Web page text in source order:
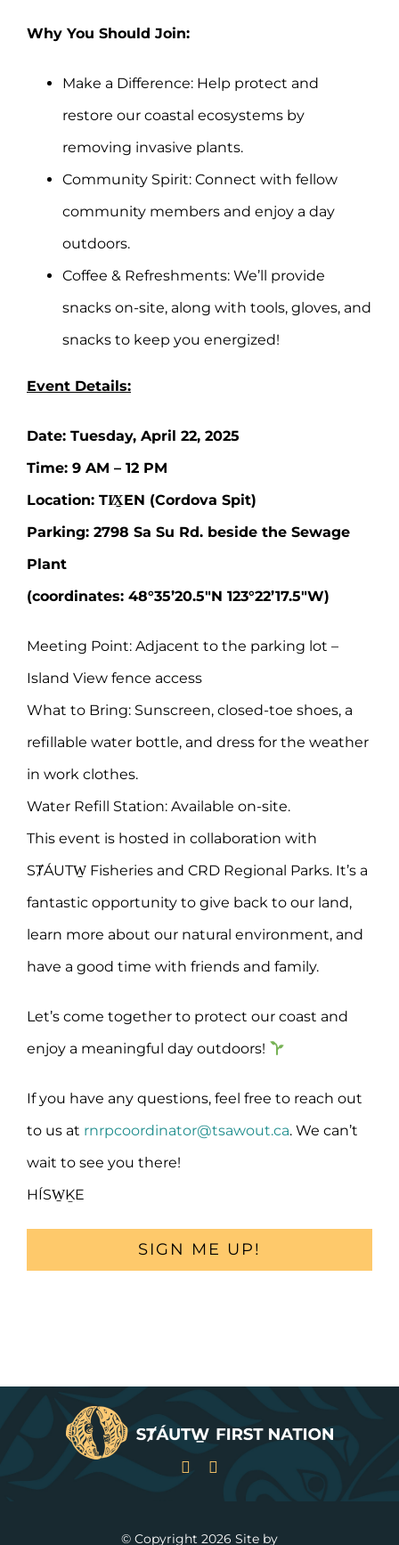
Why You Should Join:
Make a Difference: Help protect and
restore our coastal ecosystems by
removing invasive plants.
Community Spirit: Connect with fellow
community members and enjoy a day
outdoors.
Coffee & Refreshments: We’ll provide
snacks on-site, along with tools, gloves, and
snacks to keep you energized!
Event Details:
Date: Tuesday, April 22, 2025
Time: 9 AM – 12 PM
Location: TI̸X̱EN (Cordova Spit)
Parking: 2798 Sa Su Rd. beside the Sewage
Plant
(coordinates: 48°35’20.5″N 123°22’17.5″W)
Meeting Point: Adjacent to the parking lot –
Island View fence access
What to Bring: Sunscreen, closed-toe shoes, a
refillable water bottle, and dress for the weather
in work clothes.
Water Refill Station: Available on-site.
This event is hosted in collaboration with
SȾÁUTW̱ Fisheries and CRD Regional Parks. It’s a
fantastic opportunity to give back to our land,
learn more about our natural environment, and
have a good time with friends and family.
Let’s come together to protect our coast and
enjoy a meaningful day outdoors!
If you have any questions, feel free to reach out
to us at rnrpcoordinator@tsawout.ca. We can’t
wait to see you there!
HÍSW̱ḴE
SIGN ME UP!
© Copyright 2026 Site by